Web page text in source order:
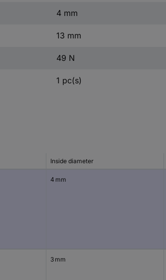
4 mm
13 mm
49 N
1 pc(s)
Inside diameter
4 mm
3 mm